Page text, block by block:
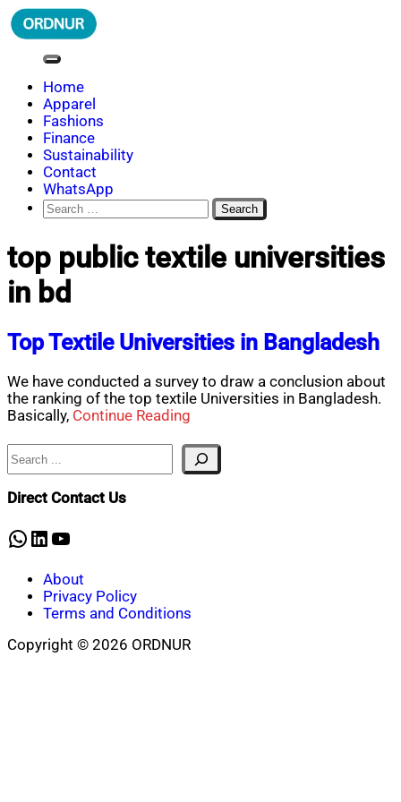
Skip
to
ORDNUR
Where Fashion Meets Finance
Home
Apparel
Fashions
Finance
Sustainability
Contact
WhatsApp
Search
for:
top public textile universities
in bd
Top Textile Universities in Bangladesh
We have conducted a survey to draw a conclusion about
the ranking of the top textile Universities in Bangladesh.
Basically, Continue Reading
Search
Direct Contact Us
WhatsApp
LinkedIn
YouTube
About
Privacy Policy
Terms and Conditions
Copyright © 2026 ORDNUR